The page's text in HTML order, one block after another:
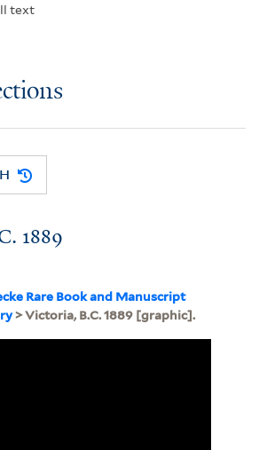
text
1889
Rare Book and Manuscript
> Victoria, B.C. 1889 [graphic].